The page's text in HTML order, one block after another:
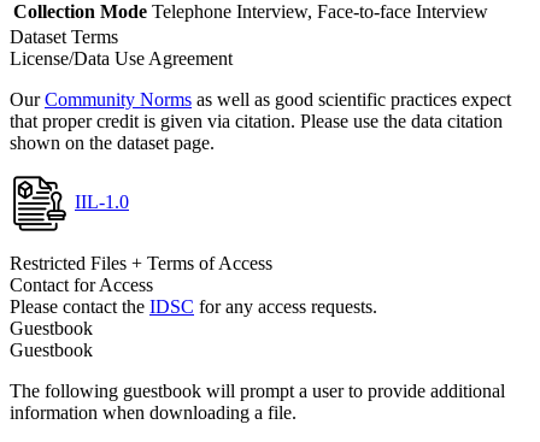
Collection Mode Telephone Interview, Face-to-face Interview
Dataset Terms
License/Data Use Agreement
OurCommunity Norms as well as good scientific practices expect
that proper credit is given via citation. Please use the data citation
shown on the dataset page.
IIL-1.0
Restricted Files + Terms of Access
Contact for Access
Please contact the IDSC for any access requests.
Guestbook
Guestbook
The following guestbook will prompt a user to provide additional
information when downloading a file.